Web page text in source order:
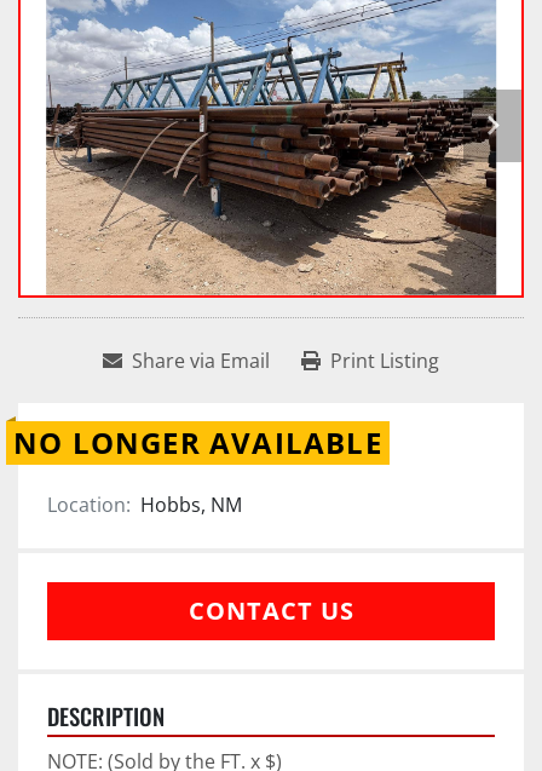
Share via Email Print Listing
NO LONGER AVAILABLE
Location: Hobbs, NM
CONTACT US
DESCRIPTION
NOTE: (Sold by the FT. x $)